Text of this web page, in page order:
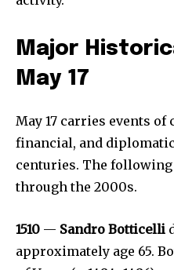
Major
May 17
May 17 carries events
financial, and
centuries. The following
through the 2000s.
1510 — Sandro Botticelli
approximately age 65.